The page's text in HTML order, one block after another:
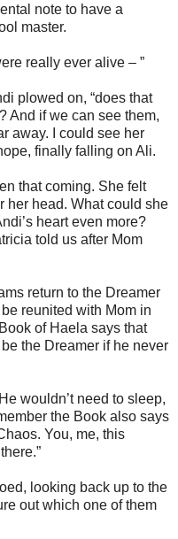
note to have a
master.
really ever alive – ”
plowed on, “does that
And if we can see them,
away. I could see her
finally falling on Ali.
that coming. She felt
her head. What could she
heart even more?
told us after Mom
return to the Dreamer
reunited with Mom in
of Haela says that
the Dreamer if he never
wouldn’t need to sleep,
the Book also says
You, me, this
looking back up to the
out which one of them